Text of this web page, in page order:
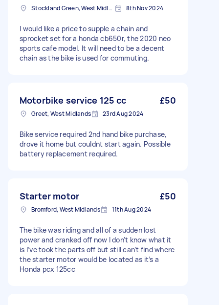
Stockland Green, West Midlands 8th Nov 2024
I would like a price to supple a chain and
sprocket set for a honda cb650r, the 2020 neo
sports cafe model. It will need to be a decent
chain as the bike is used for commuting.
Motorbike service 125 cc £50
Greet, West Midlands 23rd Aug 2024
Bike service required 2nd hand bike purchase,
drove it home but couldnt start again. Possible
battery replacement required.
Starter motor £50
Bromford, West Midlands 11th Aug 2024
The bike was riding and all of a sudden lost
power and cranked off now I don’t know what it
is I’ve took the parts off but still can’t find where
the starter motor would be located as it’s a
Honda pcx 125cc